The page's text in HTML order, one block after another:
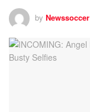
by Newssoccer